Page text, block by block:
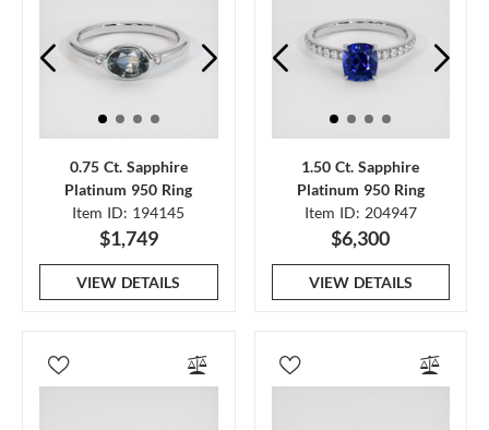
0.75 Ct. Sapphire
Platinum 950 Ring
Item ID: 194145
$1,749
VIEW DETAILS
1.50 Ct. Sapphire
Platinum 950 Ring
Item ID: 204947
$6,300
VIEW DETAILS